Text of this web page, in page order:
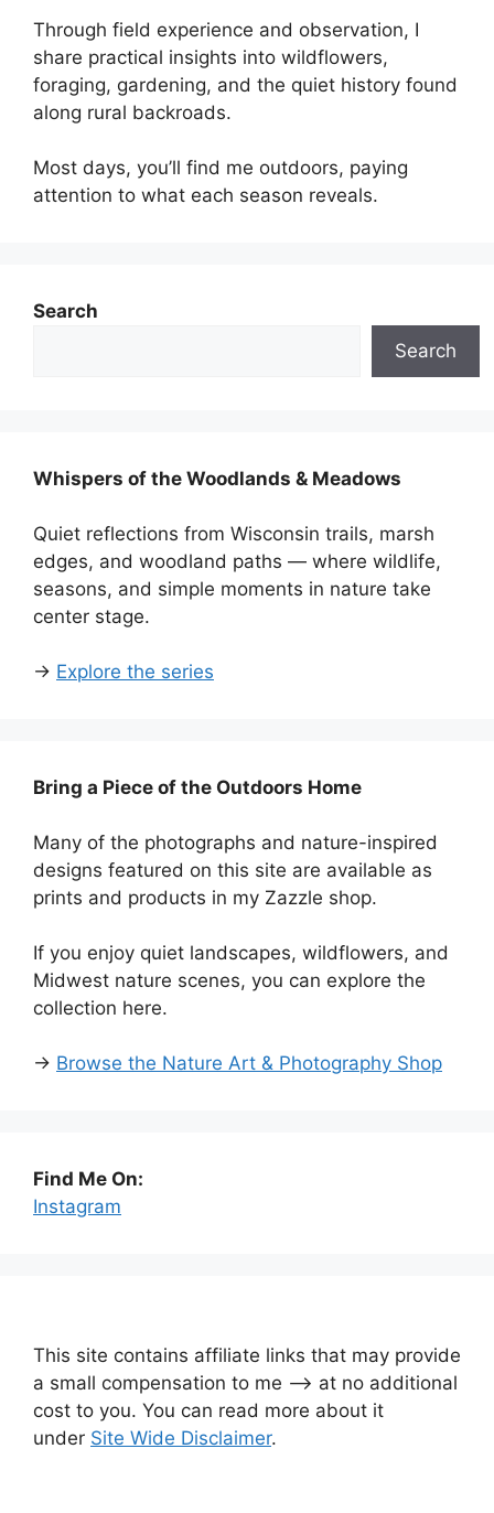
Through field experience and observation, I
share practical insights into wildflowers,
foraging, gardening, and the quiet history found
along rural backroads.
Most days, you’ll find me outdoors, paying
attention to what each season reveals.
Search
Search
Whispers of the Woodlands & Meadows
Quiet reflections from Wisconsin trails, marsh
edges, and woodland paths — where wildlife,
seasons, and simple moments in nature take
center stage.
→ Explore the series
Bring a Piece of the Outdoors Home
Many of the photographs and nature-inspired
designs featured on this site are available as
prints and products in my Zazzle shop.
If you enjoy quiet landscapes, wildflowers, and
Midwest nature scenes, you can explore the
collection here.
→ Browse the Nature Art & Photography Shop
Find Me On:
Instagram
This site contains affiliate links that may provide
a small compensation to me —-> at no additional
cost to you. You can read more about it
under Site Wide Disclaimer.